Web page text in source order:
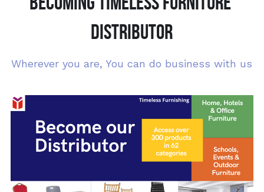
DISTRIBUTOR
Wherever you are, You can do business with us